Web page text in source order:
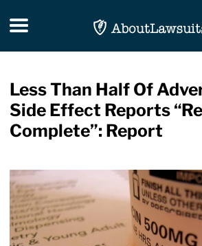
Toggle navigation
Less Than Half Of
Side Effect Reports
Complete”: Report